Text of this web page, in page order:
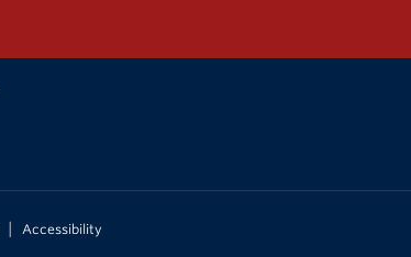
Accessibility